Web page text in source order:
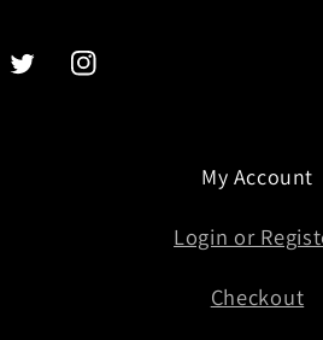
Twitter Instagram
My Account
Login or
Checkout